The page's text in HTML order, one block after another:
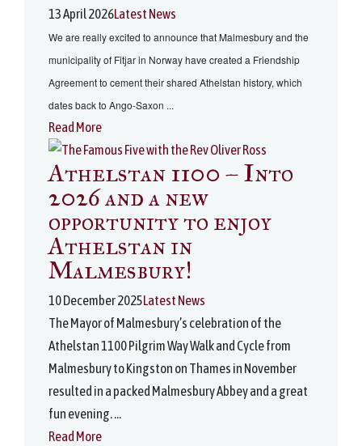
13 April 2026Latest News
We are really excited to announce that Malmesbury and the
municipality of Fitjar in Norway have created a Friendship
Agreement to cement their shared Athelstan history, which
dates back to Ango-Saxon ...
Read More
Athelstan 1100 – Into
2026 and a new
opportunity to enjoy
Athelstan in
Malmesbury!
10 December 2025Latest News
The Mayor of Malmesbury’s celebration of the
Athelstan 1100 Pilgrim Way Walk and Cycle from
Malmesbury to Kingston on Thames in November
resulted in a packed Malmesbury Abbey and a great
fun evening. ...
Read More